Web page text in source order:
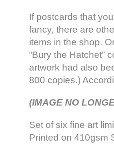
If postcards that
fancy, there are
items in the shop.
“Bury the Hatchet”
artwork had also
800 copies.)
(IMAGE NO
Set of six fine art
Printed on 410gsm